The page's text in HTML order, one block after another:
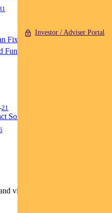
Investor / Adviser Portal
Fixed Interest Fund
Fund
21
Solutions Fund
views